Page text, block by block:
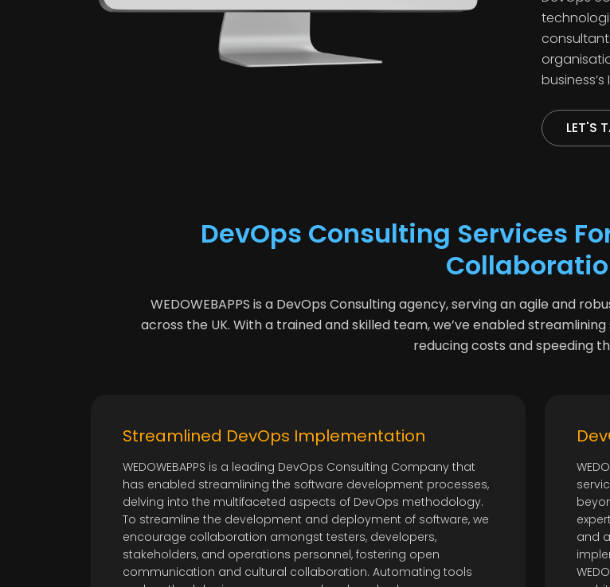
LET'S
DevOps Consulting Services
WEDOWEBAPPS is a DevOps Consulting agency, serving an agile and
across the UK. With a trained and skilled team, we’ve enabled
reducing costs and speeding
Streamlined DevOps Implementation
WEDOWEBAPPS is a leading DevOps Consulting Company that
has enabled streamlining the software development processes,
delving into the multifaceted aspects of DevOps methodology.
To streamline the development and deployment of software, we
encourage collaboration amongst testers, developers,
stakeholders, and operations personnel, fostering open
communication and cultural collaboration. Automating tools
and